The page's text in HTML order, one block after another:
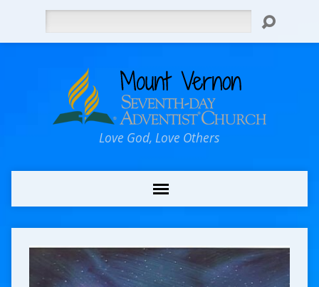
Love God, Love Others